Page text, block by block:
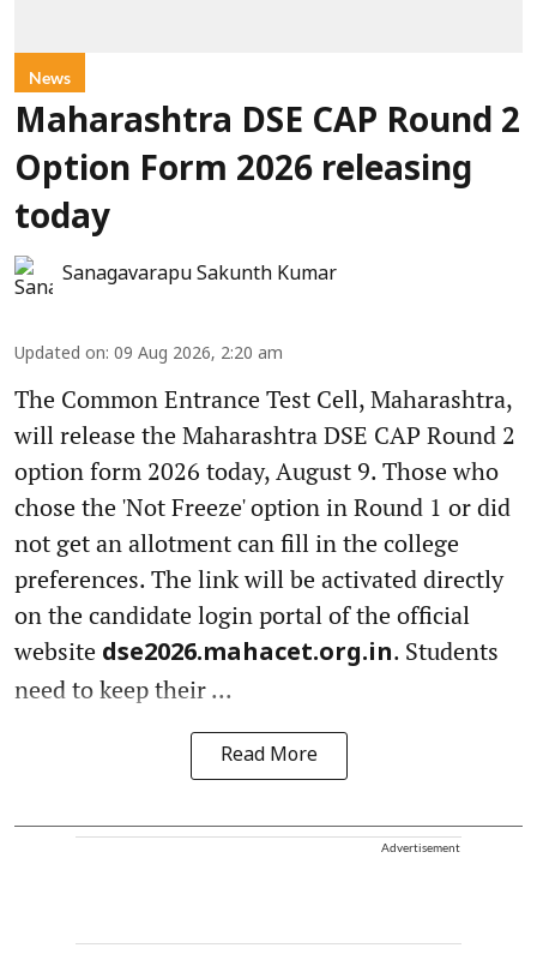
News
Maharashtra DSE CAP Round 2
Option Form 2026 releasing
today
Sanagavarapu Sakunth Kumar
Updated on: 09 Aug 2026, 2:20 am
The Common Entrance Test Cell, Maharashtra,
will release the Maharashtra DSE CAP Round 2
option form 2026 today, August 9. Those who
chose the 'Not Freeze' option in Round 1 or did
not get an allotment can fill in the college
preferences. The link will be activated directly
on the candidate login portal of the official
website dse2026.mahacet.org.in. Students
need to keep their ...
Read More
Advertisement